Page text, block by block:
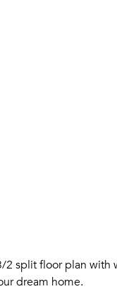
2 split floor plan
dream home.